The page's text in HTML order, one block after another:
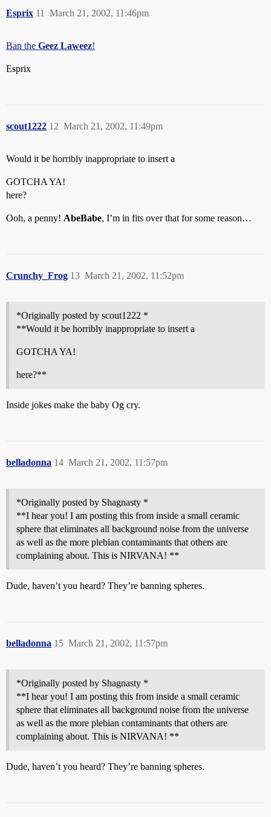
Esprix March 21, 2002, 11:46pm
11
Ban the Geez Laweez!
Esprix
scout1222 March 21, 2002, 11:49pm
12
Would it be horribly inappropriate to insert a
GOTCHA YA!
here?
Ooh, a penny! AbeBabe, I’m in fits over that for some reason…
Crunchy_Frog March 21, 2002, 11:52pm
13
*Originally posted by scout1222 *
**Would it be horribly inappropriate to insert a
GOTCHA YA!
here?**
Inside jokes make the baby Og cry.
belladonna March 21, 2002, 11:57pm
14
*Originally posted by Shagnasty *
**I hear you! I am posting this from inside a small ceramic
sphere that eliminates all background noise from the universe
as well as the more plebian contaminants that others are
complaining about. This is NIRVANA! **
Dude, haven’t you heard? They’re banning spheres.
belladonna March 21, 2002, 11:57pm
15
*Originally posted by Shagnasty *
**I hear you! I am posting this from inside a small ceramic
sphere that eliminates all background noise from the universe
as well as the more plebian contaminants that others are
complaining about. This is NIRVANA! **
Dude, haven’t you heard? They’re banning spheres.